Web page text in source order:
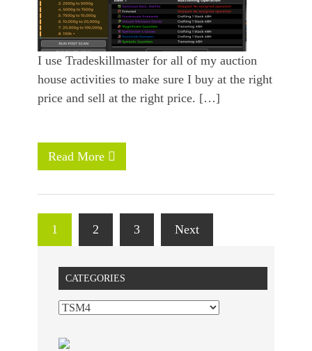
I use Tradeskillmaster for all of my auction
house activities to make sure I buy at the right
price and sell at the right price. […]
Read More
1 2 3 Next
CATEGORIES